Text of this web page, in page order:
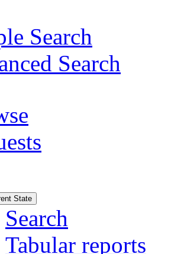
Search
Search
State
Search
Tabular reports